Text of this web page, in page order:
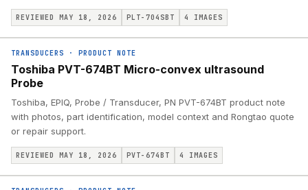
REVIEWED MAY 18, 2026 PLT-704SBT 4 IMAGES
TRANSDUCERS · PRODUCT NOTE
Toshiba PVT-674BT Micro-convex ultrasound
Probe
Toshiba, EPIQ, Probe / Transducer, PN PVT-674BT product note
with photos, part identification, model context and Rongtao quote
or repair support.
REVIEWED MAY 18, 2026 PVT-674BT 4 IMAGES